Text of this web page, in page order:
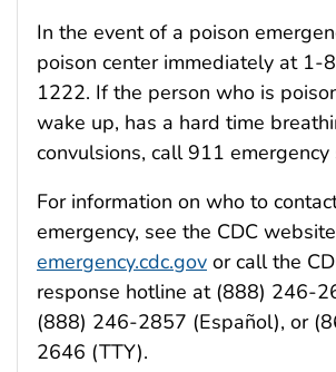
In the event of a poison
poison center immediately at
1222. If the person who is
wake up, has a hard time
convulsions, call 911 emergency
For information on who to
emergency, see the CDC
emergency.cdc.gov or call the
response hotline at (888) 246-
(888) 246-2857 (Español), or
2646 (TTY).